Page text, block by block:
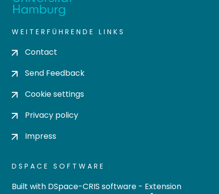
WEITERFÜHRENDE LINKS
Contact
Send Feedback
Cookie settings
Privacy policy
Impress
DSPACE SOFTWARE
Built with DSpace-CRIS software - Extension